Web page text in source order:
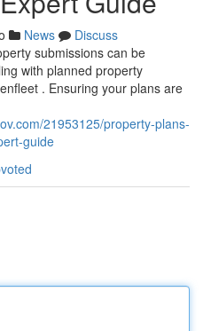
News
Discuss
submissions can be
with planned property
. Ensuring your plans are
21953125/property-plans-
guide